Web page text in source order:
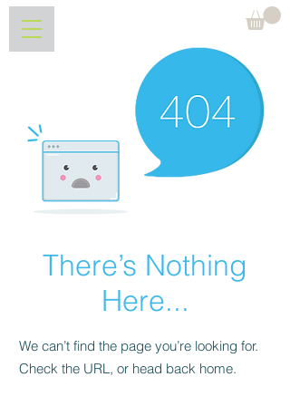
There’s Nothing
Here...
We can’t find the page you’re looking for.
Check the URL, or head back home.